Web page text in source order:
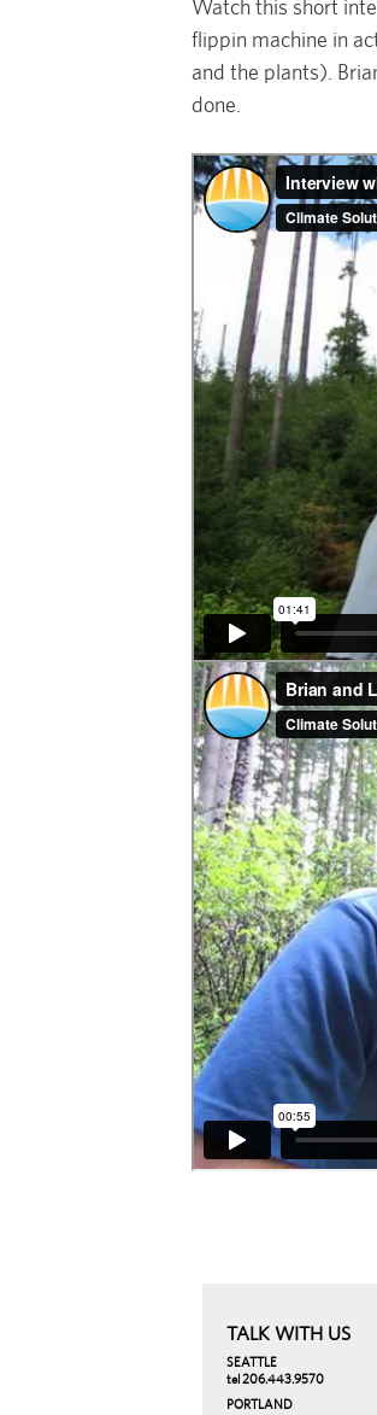
Watch this short
flippin machine in
and the plants).
done.
TALK WITH US
SEATTLE
tel 206.443.9570
PORTLAND